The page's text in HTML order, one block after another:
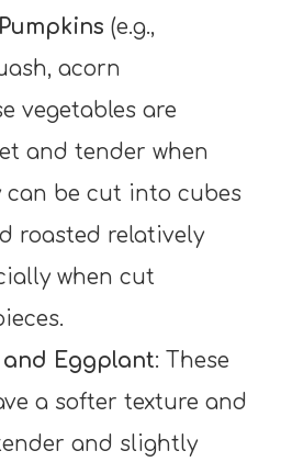
(e.g.,
acorn
vegetables are
and tender when
can be cut into cubes
roasted relatively
when cut
and Eggplant: These
a softer texture and
and slightly